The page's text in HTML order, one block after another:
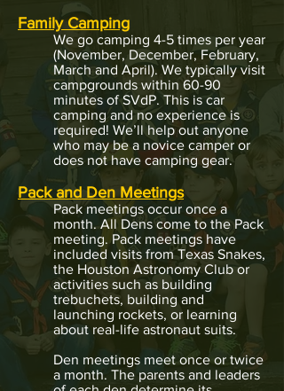
Family Camping
We go camping 4-5 times per year
(November, December, February,
March and April). We typically visit
campgrounds within 60-90
minutes of SVdP. This is car
camping and no experience is
required! We’ll help out anyone
who may be a novice camper or
does not have camping gear.
Pack and Den Meetings
Pack meetings occur once a
month. All Dens come to the Pack
meeting. Pack meetings have
included visits from Texas Snakes,
the Houston Astronomy Club or
activities such as building
trebuchets, building and
launching rockets, or learning
about real-life astronaut suits.​
Den meetings meet once or twice
a month. The parents and leaders